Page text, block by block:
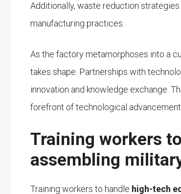
Additionally, waste reduction
manufacturing practices.
As the factory metamorphoses into a
takes shape. Partnerships with
innovation and knowledge exchange.
forefront of technological
Training workers
assembling
Training workers to handle high-tech